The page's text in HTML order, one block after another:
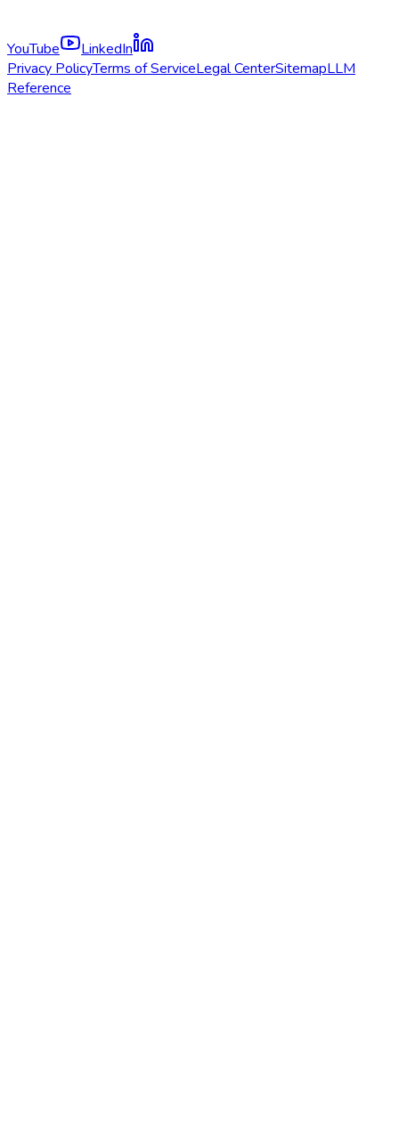
YouTube
LinkedIn
Privacy PolicyTerms of ServiceLegal CenterSitemapLLM
Reference